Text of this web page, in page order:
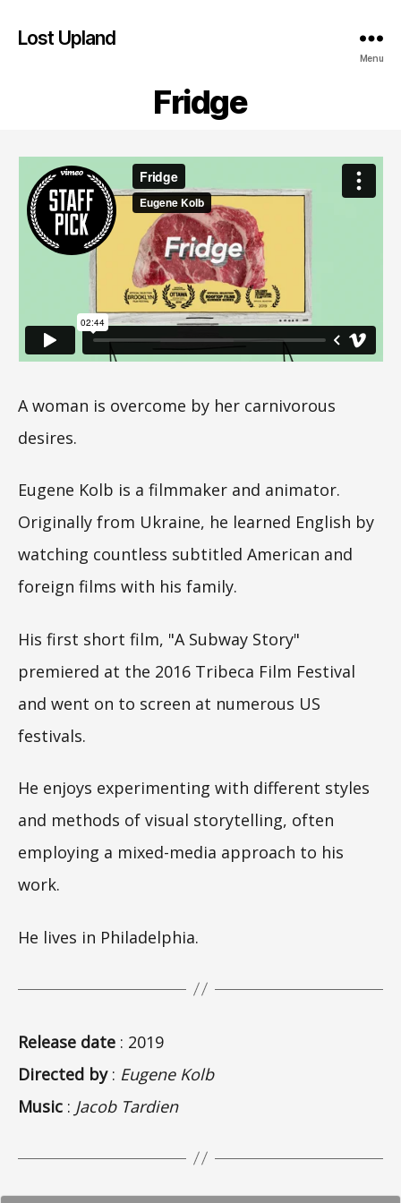
Lost Upland
Menu
Fridge
A woman is overcome by her carnivorous
desires.
Eugene Kolb is a filmmaker and animator.
Originally from Ukraine, he learned English by
watching countless subtitled American and
foreign films with his family.
His first short film, "A Subway Story"
premiered at the 2016 Tribeca Film Festival
and went on to screen at numerous US
festivals.
He enjoys experimenting with different styles
and methods of visual storytelling, often
employing a mixed-media approach to his
work.
He lives in Philadelphia.
Release date : 2019
Directed by : Eugene Kolb
Music : Jacob Tardien